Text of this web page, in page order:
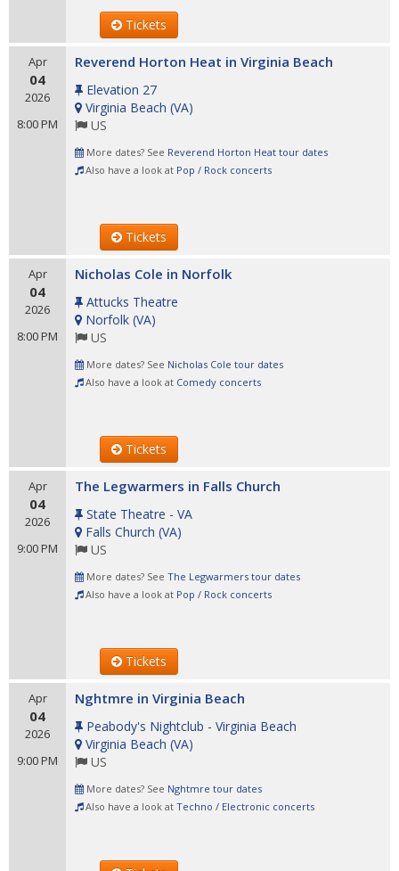
Tickets
Apr
04
2026
8:00 PM
Reverend Horton Heat in Virginia Beach
Elevation 27
Virginia Beach (VA)
US
More dates? See Reverend Horton Heat tour dates
Also have a look at Pop / Rock concerts
Tickets
Apr
04
2026
8:00 PM
Nicholas Cole in Norfolk
Attucks Theatre
Norfolk (VA)
US
More dates? See Nicholas Cole tour dates
Also have a look at Comedy concerts
Tickets
Apr
04
2026
9:00 PM
The Legwarmers in Falls Church
State Theatre - VA
Falls Church (VA)
US
More dates? See The Legwarmers tour dates
Also have a look at Pop / Rock concerts
Tickets
Apr
04
2026
9:00 PM
Nghtmre in Virginia Beach
Peabody's Nightclub - Virginia Beach
Virginia Beach (VA)
US
More dates? See Nghtmre tour dates
Also have a look at Techno / Electronic concerts